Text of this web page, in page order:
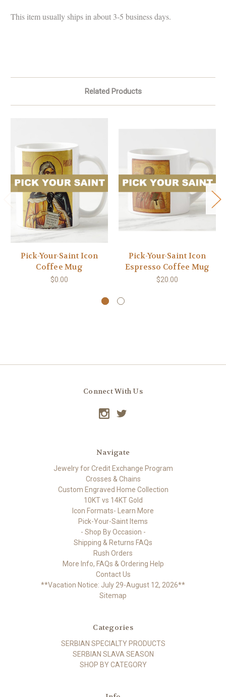
This item usually ships in about 3-5 business days.
Related Products
Pick-Your-Saint Icon
Coffee Mug
$0.00
Pick-Your-Saint Icon
Espresso Coffee Mug
$20.00
Connect With Us
Navigate
Jewelry for Credit Exchange Program
Crosses & Chains
Custom Engraved Home Collection
10KT vs 14KT Gold
Icon Formats- Learn More
Pick-Your-Saint Items
- Shop By Occasion -
Shipping & Returns FAQs
Rush Orders
More Info, FAQs & Ordering Help
Contact Us
**Vacation Notice: July 29-August 12, 2026**
Sitemap
Categories
SERBIAN SPECIALTY PRODUCTS
SERBIAN SLAVA SEASON
SHOP BY CATEGORY